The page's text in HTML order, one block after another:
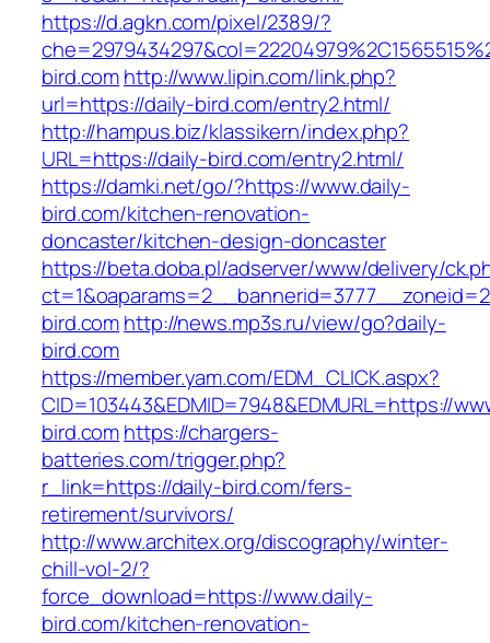
https://d.agkn.com/pixel/2389/?
bird.comhttp://www.lipin.com/link.php?
url=https://daily-bird.com/entry2.html/
http://hampus.biz/klassikern/index.php?
URL=https://daily-bird.com/entry2.html/
https://damki.net/go/?https://www.daily-
bird.com/kitchen-renovation-
doncaster/kitchen-design-doncaster
https://beta.doba.pl/adserver/www/delivery/
bird.comhttp://news.mp3s.ru/view/go?daily-
bird.com
https://member.yam.com/EDM_CLICK.aspx?
CID=103443&EDMID=7948&EDMURL=https://
bird.comhttps://chargers-
batteries.com/trigger.php?
r_link=https://daily-bird.com/fers-
retirement/survivors/
http://www.architex.org/discography/winter-
chill-vol-2/?
force_download=https://www.daily-
bird.com/kitchen-renovation-